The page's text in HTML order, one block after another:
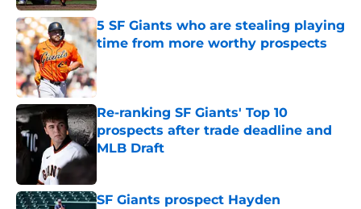
5 SF Giants who are stealing playing
time from more worthy prospects
Re-ranking SF Giants' Top 10
prospects after trade deadline and
MLB Draft
SF Giants prospect Hayden